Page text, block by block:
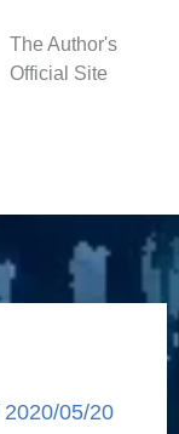
The Author's
Official Site
2020/05/20